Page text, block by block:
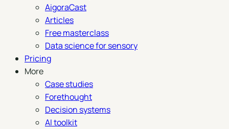
AigoraCast
Articles
Free masterclass
Data science for sensory
Pricing
More
Case studies
Forethought
Decision systems
AI toolkit